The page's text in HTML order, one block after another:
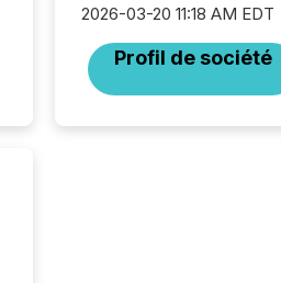
2026-03-20 11:18 AM EDT
Profil de société